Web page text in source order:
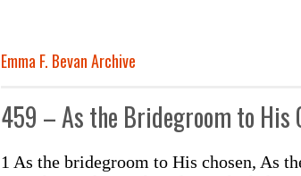
Emma F. Bevan Archive
459 – As the Bridegroom to His
1 As the bridegroom to His chosen, As